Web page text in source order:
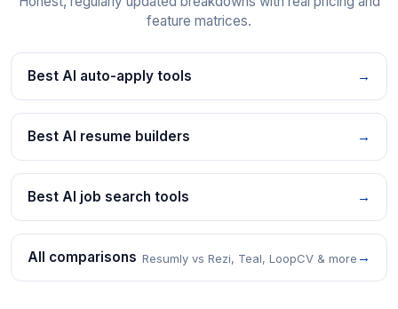
feature matrices.
Best AI auto-apply tools →
Best AI resume builders →
Best AI job search tools →
All comparisons Resumly vs Rezi, Teal, LoopCV & more →